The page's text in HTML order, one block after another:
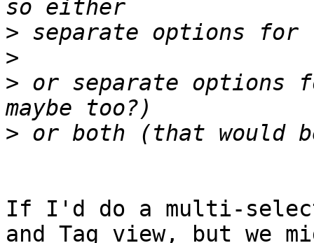
>
>
> or separate options
>
If I'd do a multi-select
and Tag view, but we